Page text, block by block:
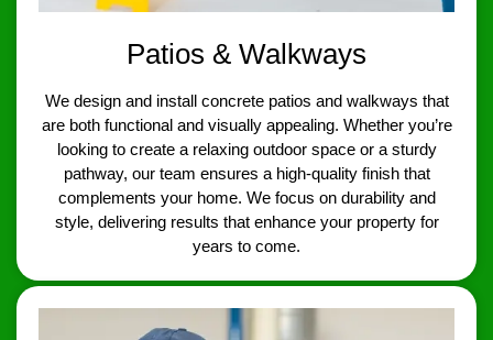
Patios & Walkways
We design and install concrete patios and walkways that
are both functional and visually appealing. Whether you’re
looking to create a relaxing outdoor space or a sturdy
pathway, our team ensures a high-quality finish that
complements your home. We focus on durability and
style, delivering results that enhance your property for
years to come.